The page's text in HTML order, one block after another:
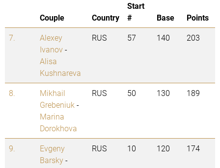
Couple Country
Start
#
Base
Points
7.
Alexey
Ivanov-
Alisa
Kushnareva
RUS 57 140 203
8.
Mikhail
Grebeniuk -
Marina
Dorokhova
RUS 50 130 189
9.
Evgeny
Barsky-
RUS 10 120 174